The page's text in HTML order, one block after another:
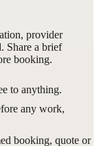
provider
Share a brief
booking.
to anything.
any work,
booking, quote or